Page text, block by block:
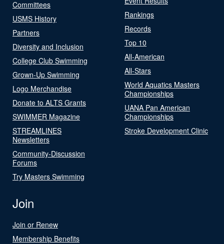
Committees
USMS History
Partners
Diversity and Inclusion
College Club Swimming
Grown-Up Swimming
Logo Merchandise
Donate to ALTS Grants
SWIMMER Magazine
STREAMLINES
Newsletters
Community-Discussion
Forums
Try Masters Swimming
Rankings
Records
Top 10
All-American
All-Stars
World Aquatics Masters
Championships
UANA Pan American
Championships
Stroke Development Clinic
Join
Join or Renew
Membership Benefits